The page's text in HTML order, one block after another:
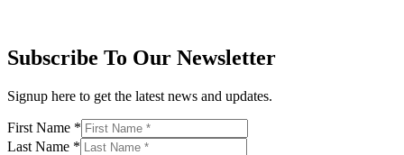
Subscribe To Our Newsletter
Signup here to get the latest news and updates.
First Name *
Last Name *